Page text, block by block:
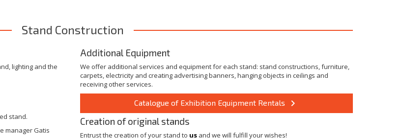
Stand Construction
lighting and the
stand.
manager Gatis
Additional Equipment
We offer additional services and equipment for each stand: stand constructions, furniture,
carpets, electricity and creating advertising banners, hanging objects in ceilings and
receiving other services.
Catalogue of Exhibition Equipment Rentals keyboard_arrow_right
Creation of original stands
Entrust the creation of your stand to us and we will fulfill your wishes!